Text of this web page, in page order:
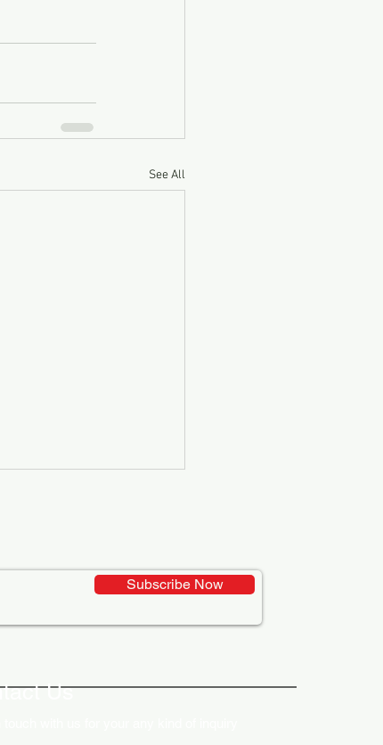
See All
Subscribe Now
Us